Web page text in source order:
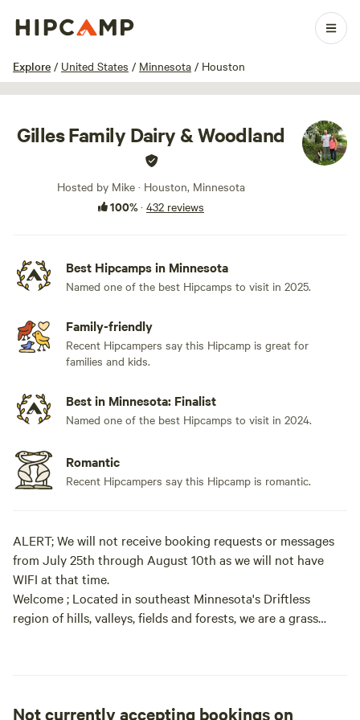
Explore / United States / Minnesota / Houston
1 / 100
Gilles Family Dairy & Woodland
Hosted by Mike · Houston, Minnesota
100%· 432 reviews
Best Hipcamps in Minnesota
Named one of the best Hipcamps to visit in 2025.
Family-friendly
Recent Hipcampers say this Hipcamp is great for
families and kids.
Best in Minnesota: Finalist
Named one of the best Hipcamps to visit in 2024.
Romantic
Recent Hipcampers say this Hipcamp is romantic.
ALERT; We will not receive booking requests or messages
from July 25th through August 10th as we will not have
WIFI at that time.
Welcome ; Located in southeast Minnesota's Driftless
region of hills, valleys, fields and forests, we are a grass
quiet, secluded setting and over 6 miles of hiking / skiing
Not currently accepting bookings on